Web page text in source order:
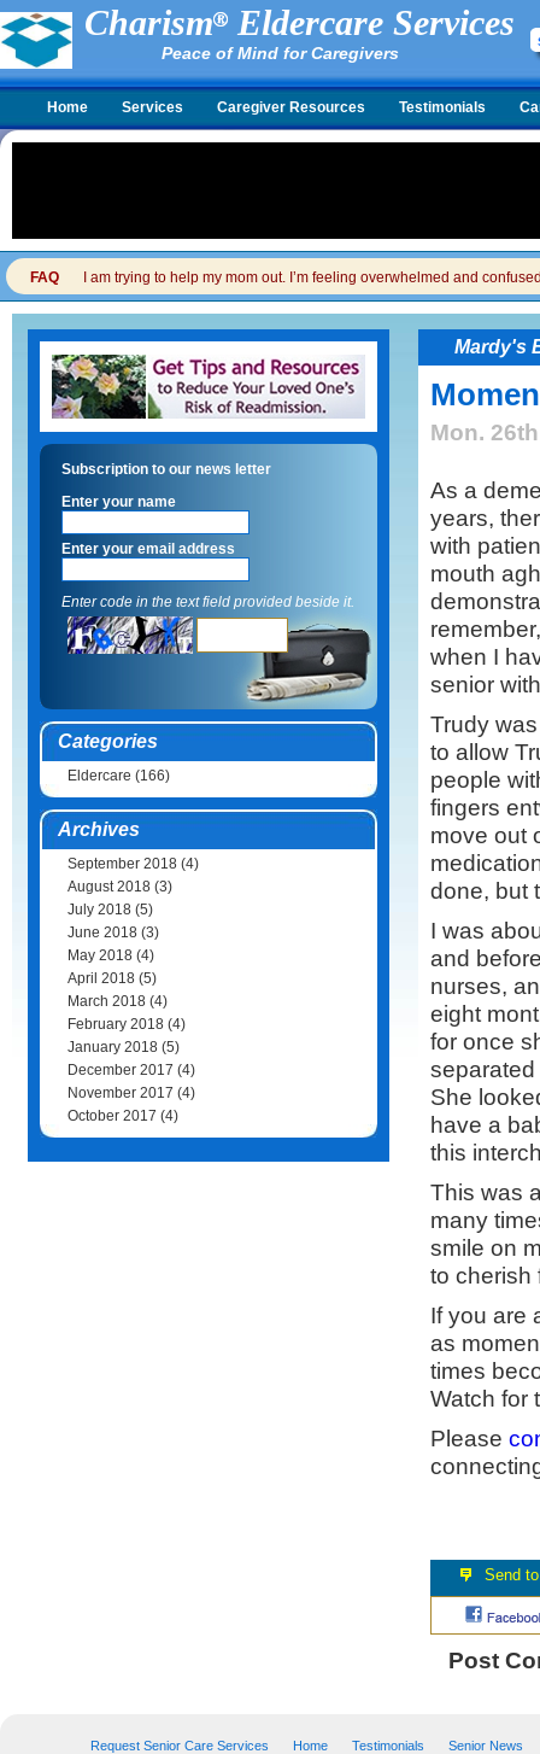
Charism Eldercare Services
Peace of Mind for Caregivers
Home Services Caregiver Resources Testimonials
FAQ I am trying to help my mom out. I’m feeling overwhelmed and
Subscription to our news letter
Enter your name
Enter your email address
Enter code in the text field provided beside it.
Categories
Eldercare (166)
Archives
September 2018 (4)
August 2018 (3)
July 2018 (5)
June 2018 (3)
May 2018 (4)
April 2018 (5)
March 2018 (4)
February 2018 (4)
January 2018 (5)
December 2017 (4)
November 2017 (4)
October 2017 (4)
Mardy's
Mon.
As a
years,
with
mouth
when I
senior
Trudy
to allow
people
fingers
move out
done, but
I was
and
nurses,
eight
for once
separated
She
have a
this
This was
many
smile on
to cherish
If you are
as
times
Watch for
Please
Post
Request Senior Care Services Home Testimonials Senior News